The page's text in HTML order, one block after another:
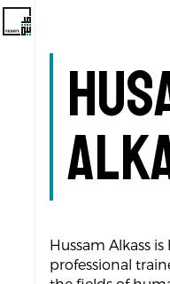
Hussam Alkass
professional